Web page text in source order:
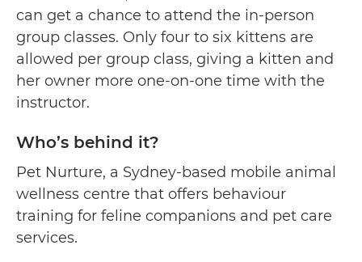
can get a chance to attend the in-person
group classes. Only four to six kittens are
allowed per group class, giving a kitten and
her owner more one-on-one time with the
instructor.
Who’s behind it?
Pet Nurture, a Sydney-based mobile animal
wellness centre that offers behaviour
training for feline companions and pet care
services.